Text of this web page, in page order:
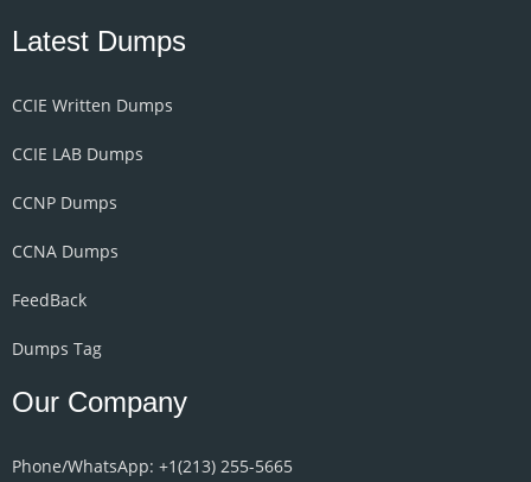
Latest Dumps
CCIE Written Dumps
CCIE LAB Dumps
CCNP Dumps
CCNA Dumps
FeedBack
Dumps Tag
Our Company
Phone/WhatsApp: +1‪(213) 255-5665‬